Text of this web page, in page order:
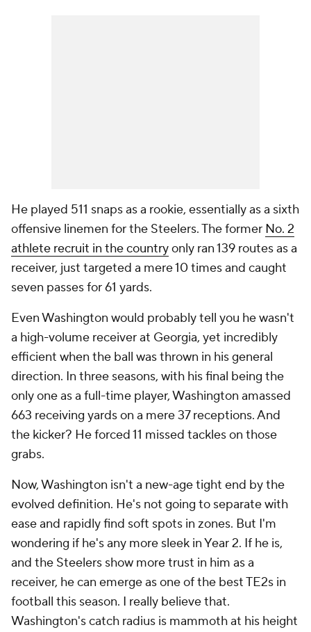
He played 511 snaps as a rookie, essentially as a sixth
offensive linemen for the Steelers. The former No. 2
athlete recruit in the countryonly ran 139 routes as a
receiver, just targeted a mere 10 times and caught
seven passes for 61 yards.
Even Washington would probably tell you he wasn't
a high-volume receiver at Georgia, yet incredibly
efficient when the ball was thrown in his general
direction. In three seasons, with his final being the
only one as a full-time player, Washington amassed
663 receiving yards on a mere 37 receptions. And
the kicker? He forced 11 missed tackles on those
grabs.
Now, Washington isn't a new-age tight end by the
evolved definition. He's not going to separate with
ease and rapidly find soft spots in zones. But I'm
wondering if he's any more sleek in Year 2. If he is,
and the Steelers show more trust in him as a
receiver, he can emerge as one of the best TE2s in
football this season. I really believe that.
Washington's catch radius is mammoth at his height